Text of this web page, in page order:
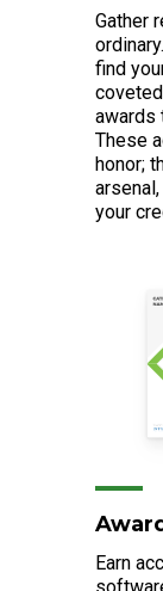
Gather
find
awards
These
honor;
your
Earn